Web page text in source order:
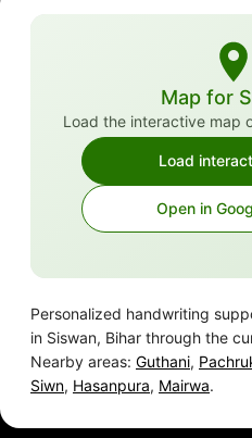
Map for
Load the interactive map
Load
Open in
Personalized handwriting
in Siswan, Bihar through the
Nearby areas: Guthani,
Siwn, Hasanpura, Mairwa.